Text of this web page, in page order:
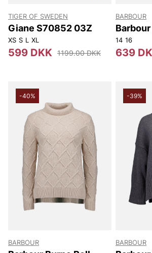
TIGER OF SWEDEN
Giane S70852 03Z
XS S L XL
599 DKK 1199.00 DKK
BARBOUR
Knitted
14 16
639
-40%
BARBOUR
-39%
BARBOUR